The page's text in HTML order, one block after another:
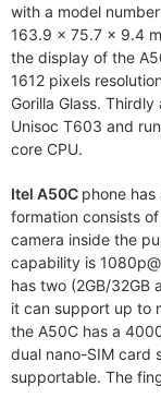
with a model
163.9 x 75.7 x 9.4
the display of the
1612 pixels
Gorilla Glass.
Unisoc T603 and
core CPU.
Itel A50C phone
formation consists
camera inside the
capability is
has two (2GB/32GB
it can support up to
the A50C has a
dual nano-SIM card
supportable. The